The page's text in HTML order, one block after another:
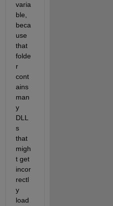
varia
ble,
beca
use
that
folde
r
cont
ains
man
y
DLL
s
that
migh
t get
incor
rectl
y
load